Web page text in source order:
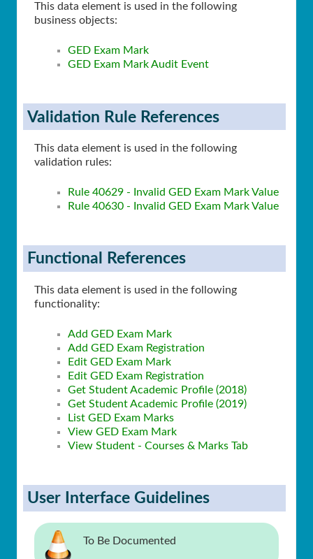
This data element is used in the following
business objects:
GED Exam Mark
GED Exam Mark Audit Event
Validation Rule References
This data element is used in the following
validation rules:
Rule 40629 - Invalid GED Exam Mark Value
Rule 40630 - Invalid GED Exam Mark Value
Functional References
This data element is used in the following
functionality:
Add GED Exam Mark
Add GED Exam Registration
Edit GED Exam Mark
Edit GED Exam Registration
Get Student Academic Profile (2018)
Get Student Academic Profile (2019)
List GED Exam Marks
View GED Exam Mark
View Student - Courses & Marks Tab
User Interface Guidelines
To Be Documented